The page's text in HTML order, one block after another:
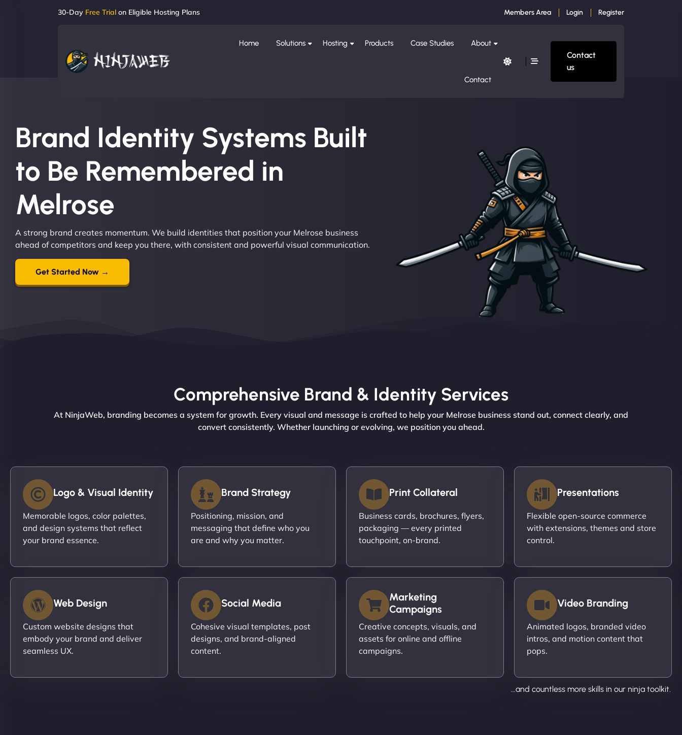
30-Day Free Trial on Eligible Hosting Plans Members Area Login Register
Home Solutions Hosting Products Case Studies About
Contact
Contact
us
Brand Identity Systems Built
to Be Remembered in
Melrose
A strong brand creates momentum. We build identities that position your Melrose business
ahead of competitors and keep you there, with consistent and powerful visual communication.
Get Started Now →
Comprehensive Brand & Identity Services
At NinjaWeb, branding becomes a system for growth. Every visual and message is crafted to help your Melrose business stand out, connect clearly, and
convert consistently. Whether launching or evolving, we position you ahead.
Logo & Visual Identity
Memorable logos, color palettes,
and design systems that reflect
your brand essence.
Brand Strategy
Positioning, mission, and
messaging that define who you
are and why you matter.
Print Collateral
Business cards, brochures, flyers,
packaging — every printed
touchpoint, on-brand.
Presentations
Flexible open-source commerce
with extensions, themes and store
control.
Web Design
Custom website designs that
embody your brand and deliver
seamless UX.
Social Media
Cohesive visual templates, post
designs, and brand-aligned
content.
Marketing
Campaigns
Creative concepts, visuals, and
assets for online and offline
campaigns.
Video Branding
Animated logos, branded video
intros, and motion content that
pops.
...and countless more skills in our ninja toolkit.